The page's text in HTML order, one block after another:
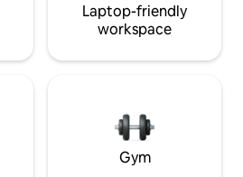
Laptop-friendly
workspace
Gym